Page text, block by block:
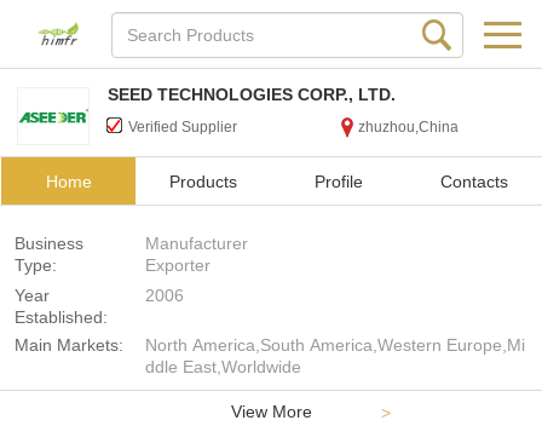
SEED TECHNOLOGIES CORP., LTD.
Verified Supplier zhuzhou,China
Home Products Profile Contacts
Business
Type:
Manufacturer
Exporter
Year
Established:
2006
Main Markets:
North America,South America,Western Europe,Mi
ddle East,Worldwide
View More >